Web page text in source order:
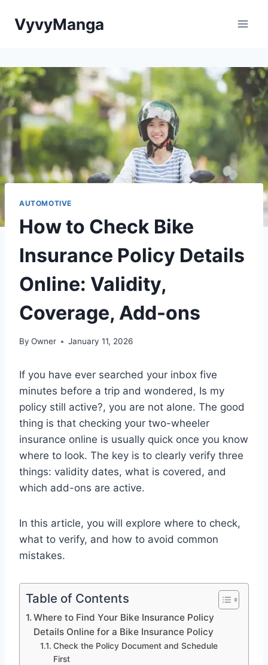
VyvyManga
AUTOMOTIVE
How to Check Bike
Insurance Policy Details
Online: Validity,
Coverage, Add-ons
By Owner January 11, 2026
If you have ever searched your inbox five
minutes before a trip and wondered, Is my
policy still active?, you are not alone. The good
thing is that checking your two-wheeler
insurance online is usually quick once you know
where to look. The key is to clearly verify three
things: validity dates, what is covered, and
which add-ons are active.
In this article, you will explore where to check,
what to verify, and how to avoid common
mistakes.
Table of Contents
Where to Find Your Bike Insurance Policy
Details Online for a Bike Insurance Policy
Check the Policy Document and Schedule
First